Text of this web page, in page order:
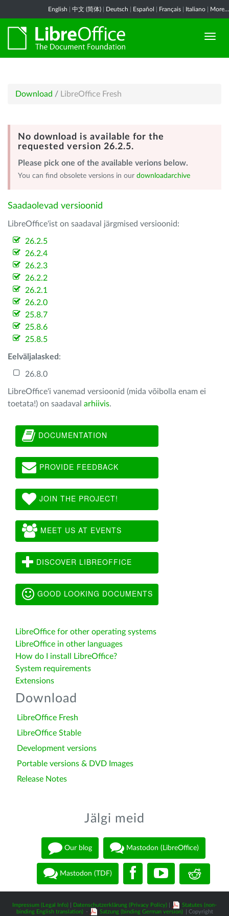
English 中文 (简体) Deutsch Español Français Italiano More...
Download / LibreOffice Fresh
No download is available for the
requested version 26.2.5.
Please pick one of the available verions below.
You can find obsolete versions in our downloadarchive
Saadaolevad versioonid
LibreOffice'ist on saadaval järgmised versioonid:
26.2.5
26.2.4
26.2.3
26.2.2
26.2.1
26.2.0
25.8.7
25.8.6
25.8.5
Eelväljalasked :
26.8.0
LibreOffice'i vanemad versioonid (mida võibolla enam ei
toetata!) on saadaval arhiivis.
DOCUMENTATION
PROVIDE FEEDBACK
JOIN THE PROJECT!
MEET US AT EVENTS
DISCOVER LIBREOFFICE
GOOD LOOKING DOCUMENTS
LibreOffice for other operating systems
LibreOffice in other languages
How do I install LibreOffice?
System requirements
Extensions
Download
LibreOffice Fresh
LibreOffice Stable
Development versions
Portable versions & DVD Images
Release Notes
Jälgi meid
Our blog Mastodon (LibreOffice)
Mastodon (TDF)
Impressum (Legal Info) Datenschutzerklärung (Privacy Policy)
Statutes (non-
binding English translation) - Satzung (binding German version)
| Copyright